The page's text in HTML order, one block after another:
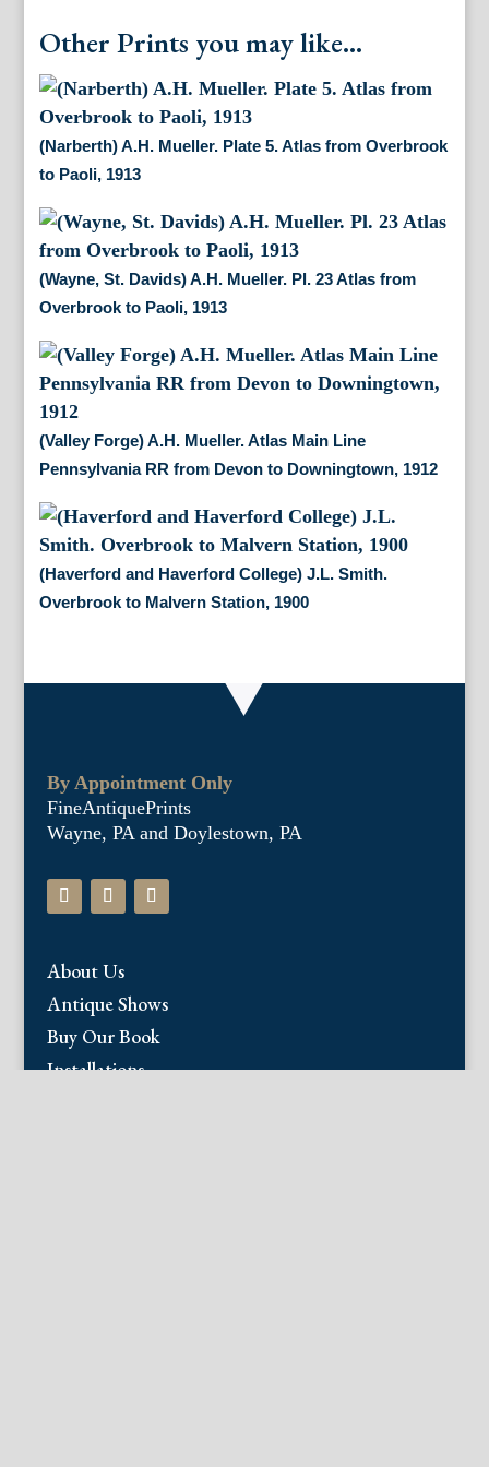
Other Prints you may like...
(Narberth) A.H. Mueller. Plate 5. Atlas from Overbrook
to Paoli, 1913
(Wayne, St. Davids) A.H. Mueller. Pl. 23 Atlas from
Overbrook to Paoli, 1913
(Valley Forge) A.H. Mueller. Atlas Main Line
Pennsylvania RR from Devon to Downingtown, 1912
(Haverford and Haverford College) J.L. Smith.
Overbrook to Malvern Station, 1900
By Appointment Only
FineAntiquePrints
Wayne, PA and Doylestown, PA
About Us
Antique Shows
Buy Our Book
Installations